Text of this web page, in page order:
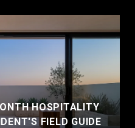
HOSPITALITY
FIELD GUIDE